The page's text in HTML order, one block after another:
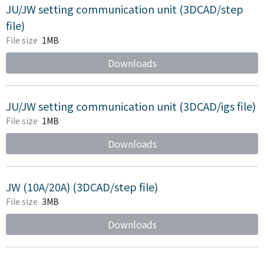
JU/JW setting communication unit (3DCAD/step
file)
File size 1MB
Downloads
JU/JW setting communication unit (3DCAD/igs file)
File size 1MB
Downloads
JW (10A/20A) (3DCAD/step file)
File size 3MB
Downloads